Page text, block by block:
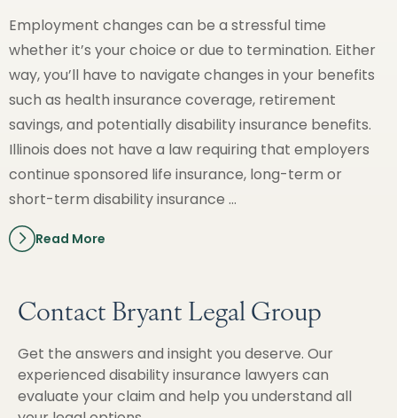
Employment changes can be a stressful time
whether it’s your choice or due to termination. Either
way, you’ll have to navigate changes in your benefits
such as health insurance coverage, retirement
savings, and potentially disability insurance benefits.
Illinois does not have a law requiring that employers
continue sponsored life insurance, long-term or
short-term disability insurance …
Read More
Contact Bryant Legal Group
Get the answers and insight you deserve. Our
experienced disability insurance lawyers can
evaluate your claim and help you understand all